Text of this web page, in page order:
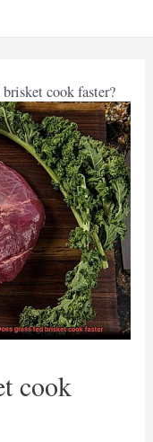
brisket cook faster?
cook